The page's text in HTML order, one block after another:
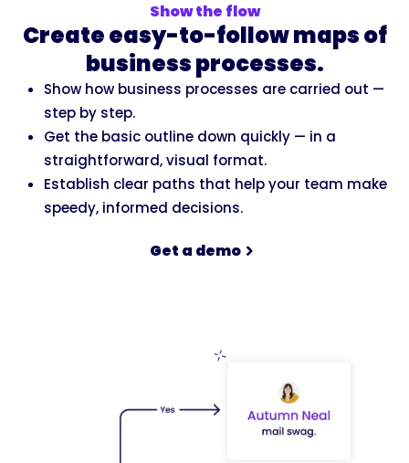
Show the flow
Create easy-to-follow maps of
business processes.
Show how business processes are carried out —
step by step.
Get the basic outline down quickly — in a
straightforward, visual format.
Establish clear paths that help your team make
speedy, informed decisions.
Get a demo